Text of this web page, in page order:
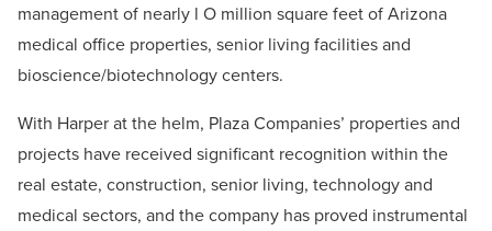
management of nearly l O million square feet of Arizona
medical office properties, senior living facilities and
bioscience/biotechnology centers.
With Harper at the helm, Plaza Companies’ properties and
projects have received significant recognition within the
real estate, construction, senior living, technology and
medical sectors, and the company has proved instrumental